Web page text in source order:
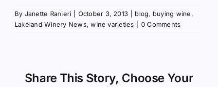
By Janette Ranieri October 3, 2013 blog, buying wine,
Lakeland Winery News,wine varieties 0 Comments
Share This Story, Choose Your